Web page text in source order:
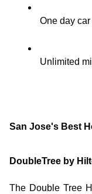
One day car
Unlimited
San Jose's Best
DoubleTree by
The Double Tree